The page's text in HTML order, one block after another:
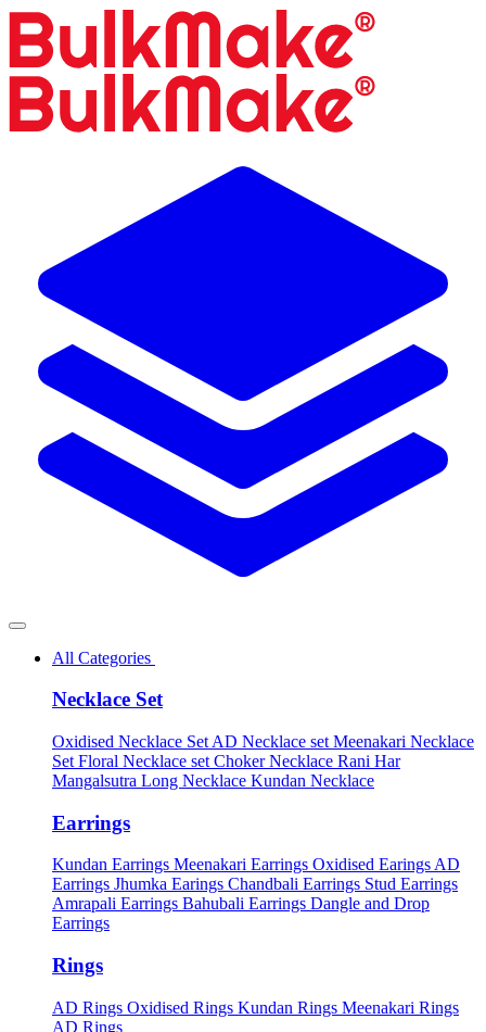
All Categories
Necklace Set
Oxidised Necklace Set AD Necklace set Meenakari Necklace
Set Floral Necklace set Choker Necklace Rani Har
Mangalsutra Long Necklace Kundan Necklace
Earrings
Kundan Earrings Meenakari Earrings Oxidised Earings AD
Earrings Jhumka Earings Chandbali Earrings Stud Earrings
Amrapali Earrings Bahubali Earrings Dangle and Drop
Earrings
Rings
AD Rings Oxidised Rings Kundan Rings Meenakari Rings
AD Rings